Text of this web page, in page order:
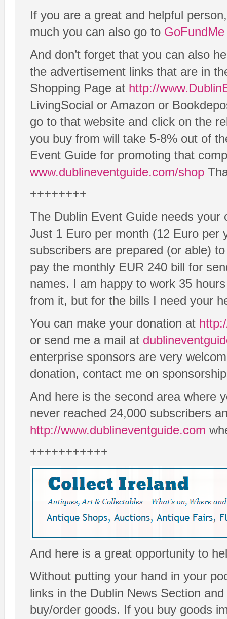
If you are a great and helpful
much you can also go to
And don’t forget that you can also
the advertisement links that are in
Shopping Page at http://
LivingSocial or Amazon or
go to that website and click on the
you buy from will take 5-8% out of
Event Guide for promoting that
www.dublineventguide.com/shop
++++++++
The Dublin Event Guide needs
Just 1 Euro per month (12 Euro per
subscribers are prepared (or able)
pay the monthly EUR 240 bill for
names. I am happy to work 35
from it, but for the bills I need your
You can make your donation at
or send me a mail at
enterprise sponsors are very
donation, contact me on
And here is the second area where
never reached 24,000 subscribers
http://www.dublineventguide.com
+++++++++++
And here is a great opportunity to
Without putting your hand in your
links in the Dublin News Section
buy/order goods. If you buy goods